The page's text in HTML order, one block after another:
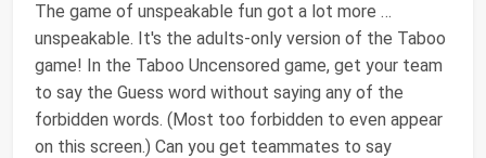
The game of unspeakable fun got a lot more …
unspeakable. It's the adults-only version of the Taboo
game! In the Taboo Uncensored game, get your team
to say the Guess word without saying any of the
forbidden words. (Most too forbidden to even appear
on this screen.) Can you get teammates to say